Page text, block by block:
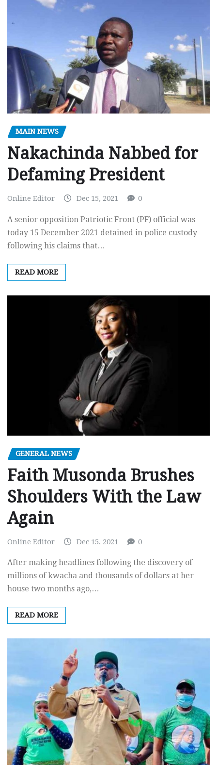
MAIN NEWS
Nakachinda Nabbed for
Defaming President
Online Editor Dec 15, 2021 0
A senior opposition Patriotic Front (PF) official was
today 15 December 2021 detained in police custody
following his claims that…
READ MORE
GENERAL NEWS
Faith Musonda Brushes
Shoulders With the Law
Again
Online Editor Dec 15, 2021 0
After making headlines following the discovery of
millions of kwacha and thousands of dollars at her
house two months ago,…
READ MORE